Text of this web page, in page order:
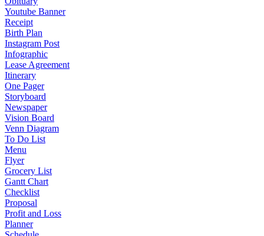
Youtube Banner
Receipt
Birth Plan
Instagram Post
Infographic
Lease Agreement
Itinerary
One Pager
Storyboard
Newspaper
Vision Board
Venn Diagram
To Do List
Menu
Flyer
Grocery List
Gantt Chart
Checklist
Proposal
Profit and Loss
Planner